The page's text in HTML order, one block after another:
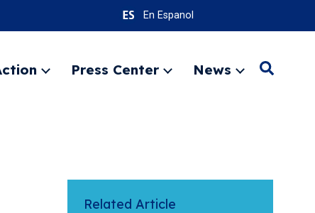
En Espanol
ExpandPress Center
ExpandNews
ExpandSearch
Related Article